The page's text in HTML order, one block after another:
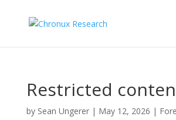
Restricted
by Sean Ungerer| May 12, 2026 |